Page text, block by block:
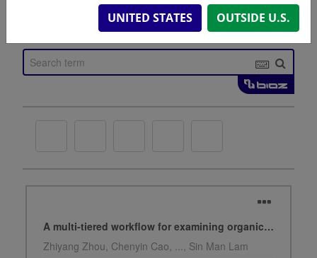
UNITED STATES OUTSIDE U.S.